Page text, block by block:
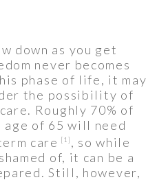
down as you get
never becomes
phase of life, it may
the possibility of
Roughly 70% of
age of 65 will need
care
[1] , so while
of, it can be a
Still, however,